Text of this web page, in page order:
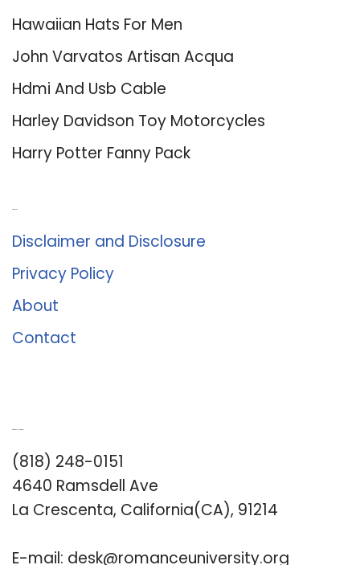
Hawaiian Hats For Men
John Varvatos Artisan Acqua
Hdmi And Usb Cable
Harley Davidson Toy Motorcycles
Harry Potter Fanny Pack
Disclaimer and Disclosure
Privacy Policy
About
Contact
(818) 248-0151
4640 Ramsdell Ave
La Crescenta, California(CA), 91214
E-mail: desk@romanceuniversity.org